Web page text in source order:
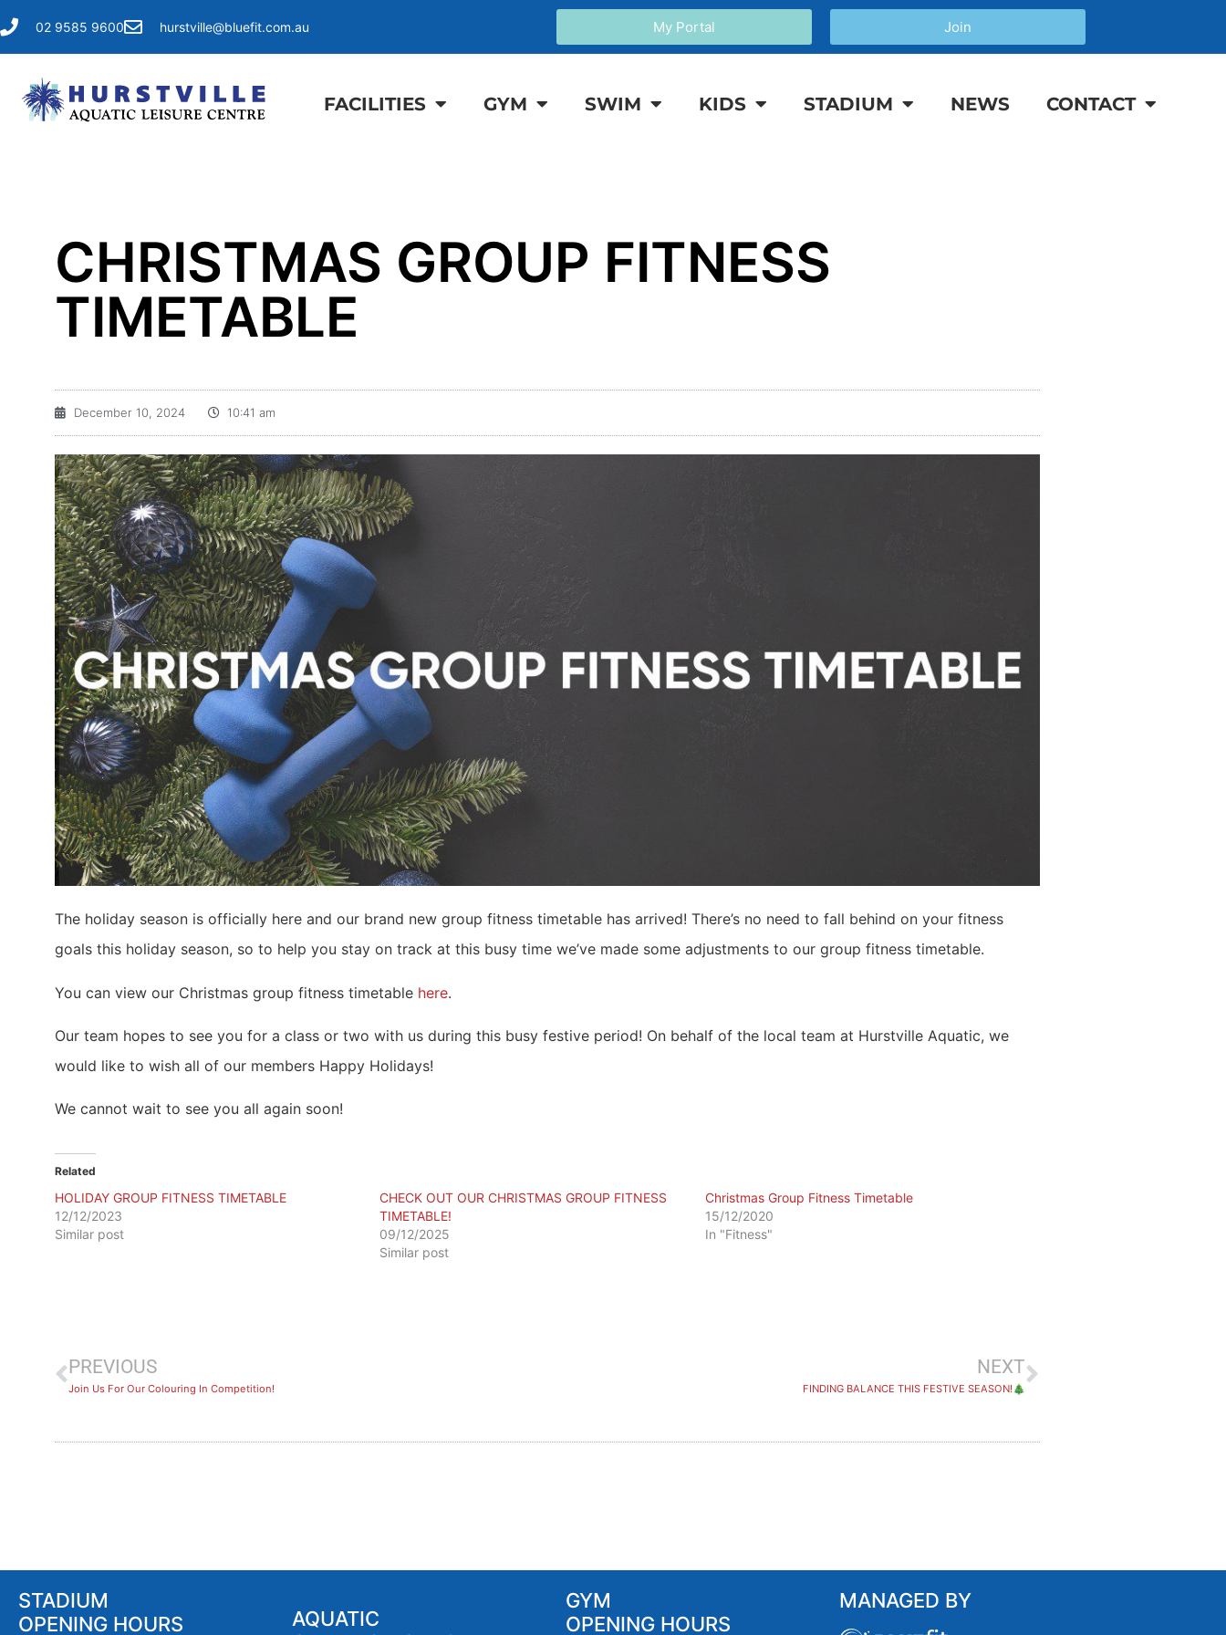
02 9585 9600 hurstville@bluefit.com.au My Portal Join
FACILITIES GYM SWIM KIDS STADIUM NEWS CONTACT
CHRISTMAS GROUP FITNESS
TIMETABLE
December 10, 2024 10:41 am
The holiday season is officially here and our brand new group fitness timetable has arrived! There’s no need to fall behind on your fitness
goals this holiday season, so to help you stay on track at this busy time we’ve made some adjustments to our group fitness timetable.
You can view our Christmas group fitness timetable here.
Our team hopes to see you for a class or two with us during this busy festive period! On behalf of the local team at Hurstville Aquatic, we
would like to wish all of our members Happy Holidays!
We cannot wait to see you all again soon!
Related
HOLIDAY GROUP FITNESS TIMETABLE
12/12/2023
Similar post
CHECK OUT OUR CHRISTMAS GROUP FITNESS
TIMETABLE!
09/12/2025
Similar post
Christmas Group Fitness Timetable
15/12/2020
In "Fitness"
PREVIOUS
Join Us For Our Colouring In Competition!
NEXT
FINDING BALANCE THIS FESTIVE SEASON!🎄
STADIUM
OPENING HOURS
AQUATIC
GYM
OPENING HOURS
MANAGED BY